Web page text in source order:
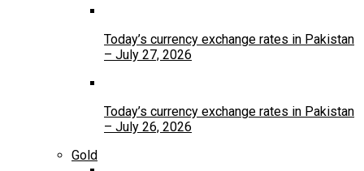
Today’s currency exchange rates in Pakistan
– July 27, 2026
Today’s currency exchange rates in Pakistan
– July 26, 2026
Gold